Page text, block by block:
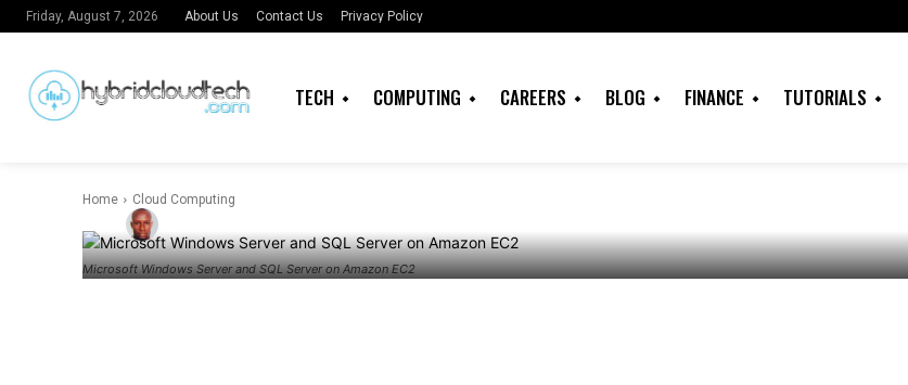
Friday, August 7, 2026 About Us Contact Us Privacy Policy
TECH COMPUTING CAREERS BLOG FINANCE TUTORIALS
Home Cloud Computing
Microsoft Windows Server and SQL Server on Amazon EC2
Generating Windows Server
and SQL Server on Amazon EC2